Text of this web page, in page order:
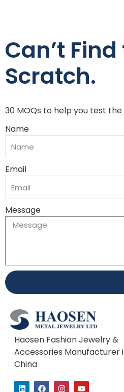
Can’t
Scratch.
30 MOQs to help you test
Name
Email
Message
Haosen Fashion Jewelry &
Accessories Manufacturer
China
L F I Y